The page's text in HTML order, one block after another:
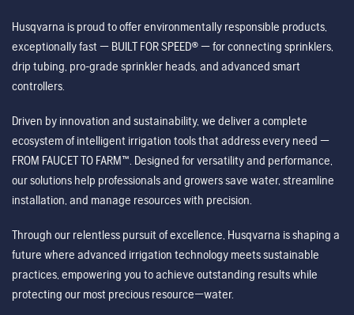
Husqvarna is proud to offer environmentally responsible products,
exceptionally fast — BUILT FOR SPEED® — for connecting sprinklers,
drip tubing, pro-grade sprinkler heads, and advanced smart
controllers.
Driven by innovation and sustainability, we deliver a complete
ecosystem of intelligent irrigation tools that address every need —
FROM FAUCET TO FARM™. Designed for versatility and performance,
our solutions help professionals and growers save water, streamline
installation, and manage resources with precision.
Through our relentless pursuit of excellence, Husqvarna is shaping a
future where advanced irrigation technology meets sustainable
practices, empowering you to achieve outstanding results while
protecting our most precious resource—water.